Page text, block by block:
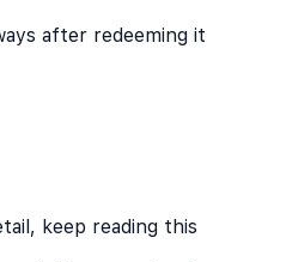
after redeeming it
keep reading this